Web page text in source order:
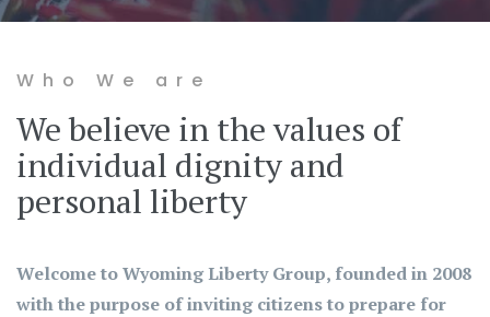
Who We are
We believe in the values of
individual dignity and
personal liberty
Welcome to Wyoming Liberty Group, founded in 2008
with the purpose of inviting citizens to prepare for